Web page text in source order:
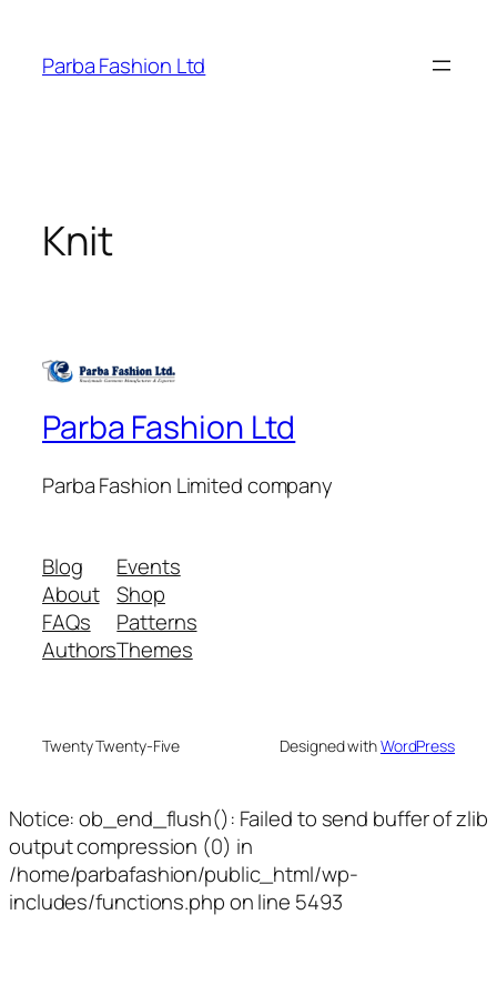
content
Parba Fashion Ltd
Knit
Parba Fashion Ltd
Parba Fashion Limited company
Blog
About
FAQs
Authors
Events
Shop
Patterns
Themes
Twenty Twenty-Five Designed withWordPress
Notice: ob_end_flush(): Failed to send buffer of zlib
output compression (0) in
/home/parbafashion/public_html/wp-
includes/functions.php on line 5493